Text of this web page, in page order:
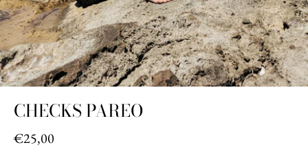
CHECKS PAREO
€25,00